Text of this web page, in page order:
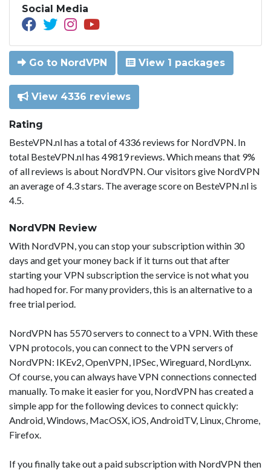
Social Media
Go to NordVPN View 1 packages
View 4336 reviews
Rating
BesteVPN.nl has a total of 4336 reviews for NordVPN. In
total BesteVPN.nl has 49819 reviews. Which means that 9%
of all reviews is about NordVPN. Our visitors give NordVPN
an average of 4.3 stars. The average score on BesteVPN.nl is
4.5.
NordVPN Review
With NordVPN, you can stop your subscription within 30
days and get your money back if it turns out that after
starting your VPN subscription the service is not what you
had hoped for. For many providers, this is an alternative to a
free trial period.
NordVPN has 5570 servers to connect to a VPN. With these
VPN protocols, you can connect to the VPN servers of
NordVPN: IKEv2, OpenVPN, IPSec, Wireguard, NordLynx.
Of course, you can always have VPN connections connected
manually. To make it easier for you, NordVPN has created a
simple app for the following devices to connect quickly:
Android, Windows, MacOSX, iOS, AndroidTV, Linux, Chrome,
Firefox.
If you finally take out a paid subscription with NordVPN then